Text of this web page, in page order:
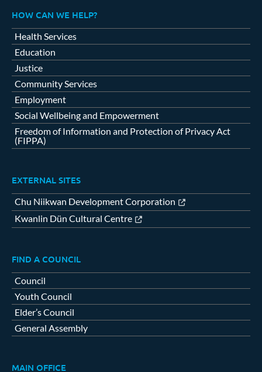
HOW CAN WE HELP?
Health Services
Education
Justice
Community Services
Employment
Social Wellbeing and Empowerment
Freedom of Information and Protection of Privacy Act
(FIPPA)
EXTERNAL SITES
Chu Niikwan Development Corporation
Kwanlin Dün Cultural Centre
FIND A COUNCIL
Council
Youth Council
Elder’s Council
General Assembly
MAIN OFFICE